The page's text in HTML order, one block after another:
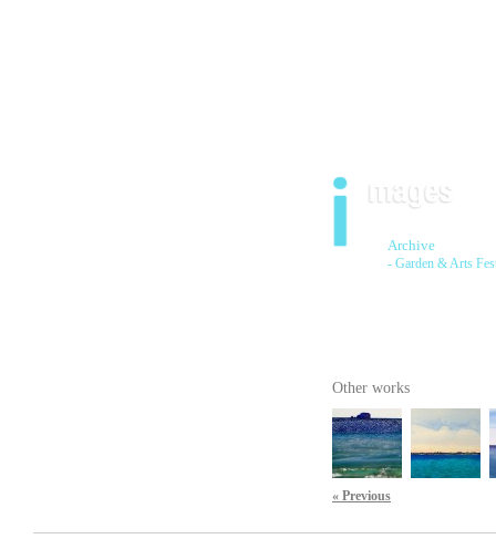
Archive
- Garden & Arts
Other works
« Previous